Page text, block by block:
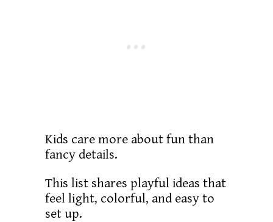
Kids care more about fun than
fancy details.
This list shares playful ideas that
feel light, colorful, and easy to
set up.